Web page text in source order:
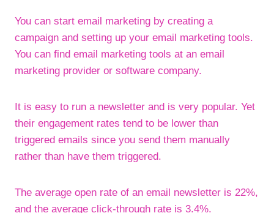
You can start email marketing by creating a
campaign and setting up your email marketing tools.
You can find email marketing tools at an email
marketing provider or software company.
It is easy to run a newsletter and is very popular. Yet
their engagement rates tend to be lower than
triggered emails since you send them manually
rather than have them triggered.
The average open rate of an email newsletter is 22%,
and the average click-through rate is 3.4%.